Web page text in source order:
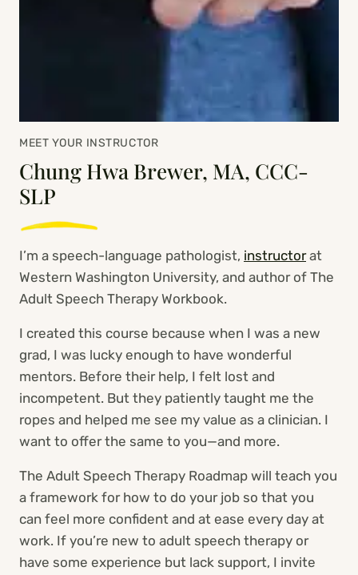
MEET YOUR INSTRUCTOR
Chung Hwa Brewer, MA, CCC-
SLP
I’m a speech-language pathologist, instructorat
Western Washington University, and author of The
Adult Speech Therapy Workbook.
I created this course because when I was a new
grad, I was lucky enough to have wonderful
mentors. Before their help, I felt lost and
incompetent. But they patiently taught me the
ropes and helped me see my value as a clinician. I
want to offer the same to you—and more.
The Adult Speech Therapy Roadmap will teach you
a framework for how to do your job so that you
can feel more confident and at ease every day at
work. If you’re new to adult speech therapy or
have some experience but lack support, I invite